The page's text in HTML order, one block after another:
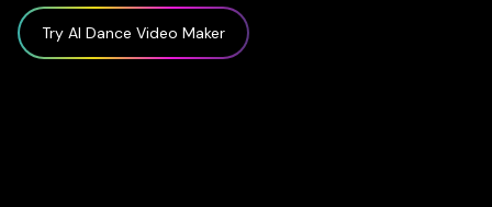
Try AI Dance Video Maker